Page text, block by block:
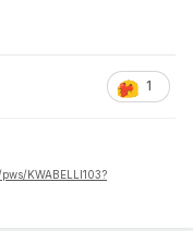
1
KWABELLI103?